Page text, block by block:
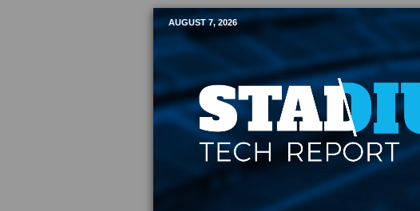
Mobile Sports Report
AUGUST 7, 2026